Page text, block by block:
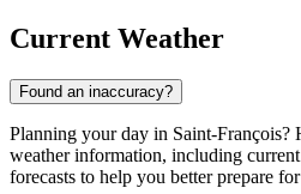
Current Weather
Found an inaccuracy?
Planning your day in Saint-
weather information, including
forecasts to help you better prepare